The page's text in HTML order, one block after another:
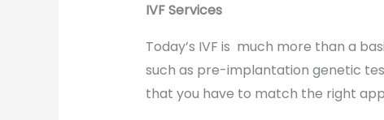
IVF Services
Today’s IVF is much more than a
such as pre-implantation genetic
that you have to match the right